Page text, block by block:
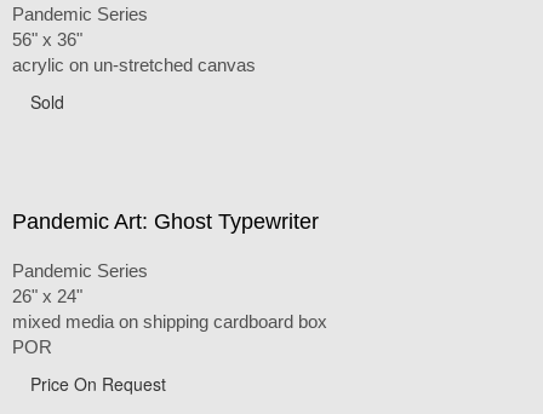
Pandemic Series
56" x 36"
acrylic on un-stretched canvas
Sold
Pandemic Art: Ghost Typewriter
Pandemic Series
26" x 24"
mixed media on shipping cardboard box
POR
Price On Request